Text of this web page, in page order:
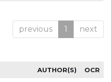
previous 1 next
AUTHOR(S) OCR